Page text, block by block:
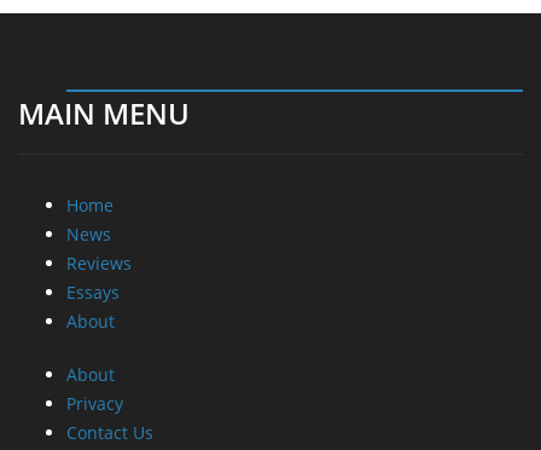
MAIN MENU
Home
News
Reviews
Essays
About
About
Privacy
Contact Us